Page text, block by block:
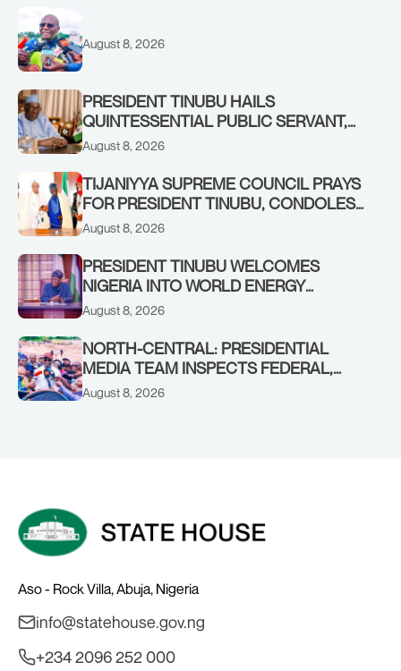
August 8, 2026
PRESIDENT TINUBU HAILS
QUINTESSENTIAL PUBLIC SERVANT,
FORMER KADUNA GOVERNOR AHMED
August 8, 2026
TIJANIYYA SUPREME COUNCIL PRAYS
FOR PRESIDENT TINUBU, CONDOLES
WITH HIM OVER THE PASSING OF
August 8, 2026
PRESIDENT TINUBU WELCOMES
NIGERIA INTO WORLD ENERGY
COUNCIL, CONGRATULATES
BALA WUNTI AND THE INAUGURAL
BOARD
August 8, 2026
NORTH-CENTRAL: PRESIDENTIAL
MEDIA TEAM INSPECTS FEDERAL,
BENUE PROJECTS AS RESIDENTS HAIL
August 8, 2026
Aso - Rock Villa, Abuja, Nigeria
info@statehouse.gov.ng
+234 2096 252 000